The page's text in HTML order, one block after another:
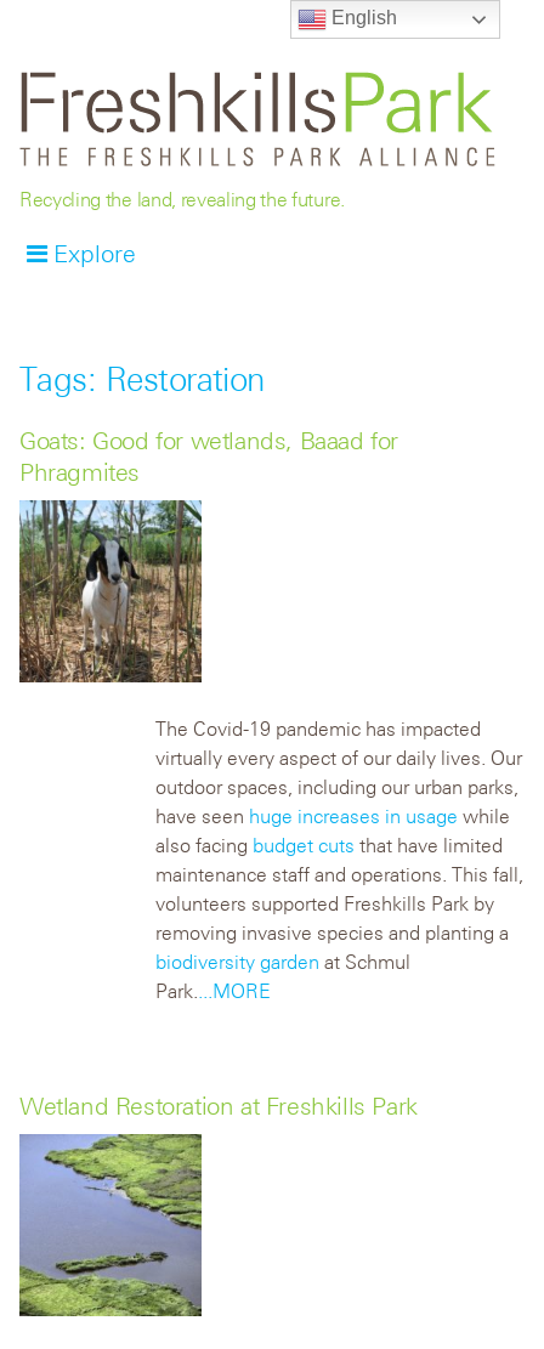
Recycling the land, revealing the future.
Explore
Tags: Restoration
Goats: Good for wetlands, Baaad for
Phragmites
The Covid-19 pandemic has impacted
virtually every aspect of our daily lives. Our
outdoor spaces, including our urban parks,
have seen huge increases in usage while
also facing budget cuts that have limited
maintenance staff and operations. This fall,
volunteers supported Freshkills Park by
removing invasive species and planting a
biodiversity garden at Schmul
Park....MORE
Wetland Restoration at Freshkills Park
English